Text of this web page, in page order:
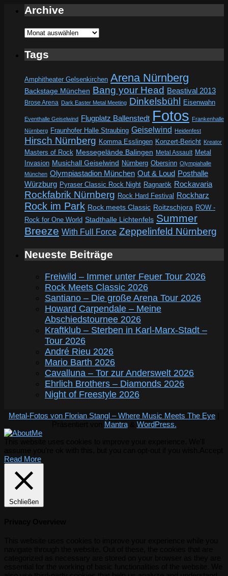
Archive
Archive
Tags
Amphitheater Gelsenkirchen Arena Nürnberg
Backstage München Bang your Head Beastival 2013
Brose Arena Dark Easter Metal Meeting Dinkelsbühl Eisenwahn
Eventhalle Geiselwind Flugplatz Ballenstedt Fotos Frankenhalle
Nürnberg Fraunhofer Halle Straubing Geiselwind Heidenfest
Hirsch Nürnberg Komma Esslingen Konzert-Bericht Kreator
Masters of Rock Messegelände Balingen Metal Assault Metal
Invasion Musichall Geiselwind Nürnberg Obersinn Olympiahalle
München Olympiastadion München Out & Loud Posthalle
Würzburg Pyraser Classic Rock Night Ragnarök Rockavaria
Rockfabrik Nürnberg Rock Hard Festival Rockharz
Rock im Park Rock meets Classic Roitzschjora ROW -
Rock for One World Stadthalle Lichtenfels Summer
Breeze With Full Force Zeppelinfeld Nürnberg
Neueste Beiträge
Freiwild – Immer unter Feuer Tour 2026
Rock Meets Classic 2026
Santiano – Die große Arena Tour 2026
Howard Carpendale – Meine
Abschiedstournee 2026
Kraftklub – Sterben in Karl-Marx-Stadt –
Tour 2026
André Rieu 2026
Mario Barth 2026
Cavalluna – Tor zur Anderswelt 2026
Ehrlich Brothers – Diamonds 2026
Night of Freestyle 2026
Metal-Fotos von Florian Stangl – Where Music Meets The Eye
Mantra& WordPress.
Read More
Schließen